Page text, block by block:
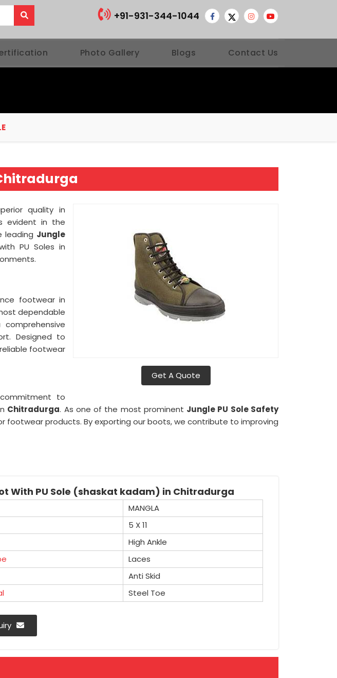
+91-931-344-1044
Photo Gallery Blogs Contact Us
Get A Quote
quality in
evident in the
leading Jungle
PU Soles in
footwear in
dependable
Designed to
footwear
to
Chitradurga. As one of the most prominent Jungle PU Sole Safety
footwear products. By exporting our boots, we contribute to improving
With PU Sole (shaskat kadam) in Chitradurga
MANGLA
5 X 11
High Ankle
Laces
Anti Skid
Steel Toe